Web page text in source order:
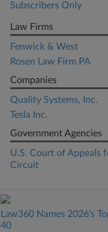
Subscribers Only
Law Firms
Fenwick & West
Rosen Law Firm PA
Companies
Quality Systems, Inc.
Tesla Inc.
Government Agencies
U.S. Court of Appeals
Circuit
Law360 Names 2026's
40